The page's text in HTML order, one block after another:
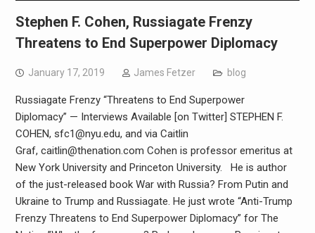
Stephen F. Cohen, Russiagate Frenzy
Threatens to End Superpower Diplomacy
January 17, 2019 James Fetzer blog
Russiagate Frenzy “Threatens to End Superpower
Diplomacy” — Interviews Available [on Twitter] STEPHEN F.
COHEN, sfc1@nyu.edu, and via Caitlin
Graf, caitlin@thenation.com Cohen is professor emeritus at
New York University and Princeton University. He is author
of the just-released book War with Russia? From Putin and
Ukraine to Trump and Russiagate. He just wrote “Anti-Trump
Frenzy Threatens to End Superpower Diplomacy” for The